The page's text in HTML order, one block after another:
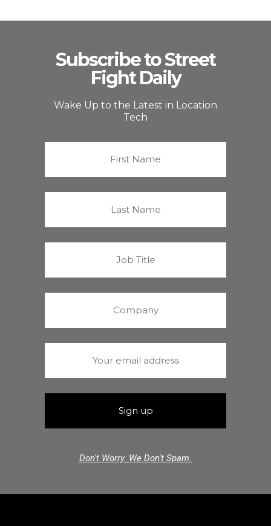
Subscribe to Street
Fight Daily
Wake Up to the Latest in Location
Tech
Don't Worry. We Don't Spam.